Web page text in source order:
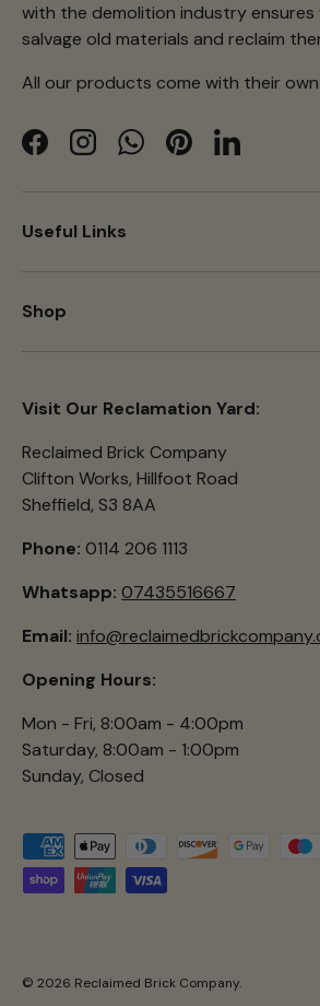
with the demolition industry ensures
salvage old materials and reclaim
All our products come with their
FacebookInstagramWhatsApp
PinterestLinkedIn
Useful Links
Shop
Visit Our Reclamation Yard:
Reclaimed Brick Company
Clifton Works, Hillfoot Road
Sheffield, S3 8AA
Phone: 0114 206 1113
Whatsapp: 07435516667
Email:
Opening Hours:
Mon - Fri, 8:00am - 4:00pm
Saturday, 8:00am - 1:00pm
Sunday, Closed
Payment methods accepted
© 2026 Reclaimed Brick Company.